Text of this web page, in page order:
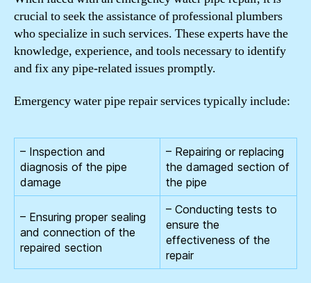
crucial to seek the assistance of professional plumbers
who specialize in such services. These experts have the
knowledge, experience, and tools necessary to identify
and fix any pipe-related issues promptly.
Emergency water pipe repair services typically include:
– Inspection and
diagnosis of the pipe
damage
– Repairing or replacing
the damaged section of
the pipe
– Ensuring proper sealing
and connection of the
repaired section
– Conducting tests to
ensure the
effectiveness of the
repair